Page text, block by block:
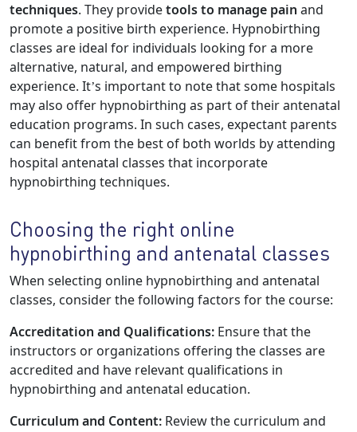
techniques. They providetools to manage pain and
promote a positive birth experience. Hypnobirthing
classes are ideal for individuals looking for a more
alternative, natural, and empowered birthing
experience. It’s important to note that some hospitals
may also offer hypnobirthing as part of their antenatal
education programs. In such cases, expectant parents
can benefit from the best of both worlds by attending
hospital antenatal classes that incorporate
hypnobirthing techniques.
Choosing the right online
hypnobirthing and antenatal classes
When selecting online hypnobirthing and antenatal
classes, consider the following factors for the course:
Accreditation and Qualifications: Ensure that the
instructors or organizations offering the classes are
accredited and have relevant qualifications in
hypnobirthing and antenatal education.
Curriculum and Content: Review the curriculum and